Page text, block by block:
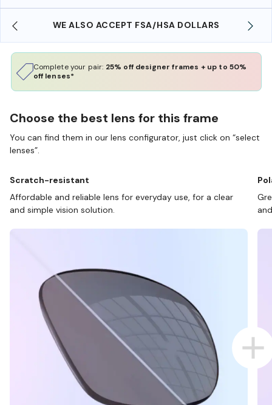
WE ALSO ACCEPT FSA/HSA DOLLARS
Complete your pair: 25% off designer frames + up to 50%
off lenses*
Choose the best lens for this frame
You can find them in our lens configurator, just click on “select
lenses”.
Scratch-resistant
Affordable and reliable lens for everyday use, for a clear
and simple vision solution.